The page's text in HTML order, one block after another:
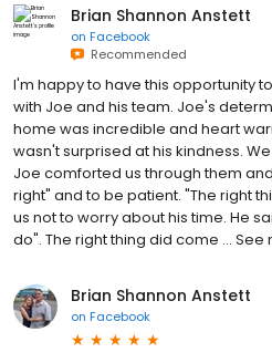
Brian Shannon Anstett
on Facebook
Recommended
I'm happy to have this opportunity
with Joe and his team. Joe's
home was incredible and heart
wasn't surprised at his kindness.
Joe comforted us through them
right" and to be patient. "The right
us not to worry about his time. He
do". The right thing did come … See
Brian Shannon Anstett
on Facebook